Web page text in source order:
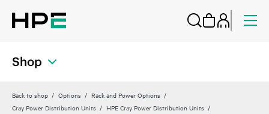
Shop
Back to shop Options
Rack and Power Options
Cray Power Distribution Units
HPE Cray Power Distribution Units